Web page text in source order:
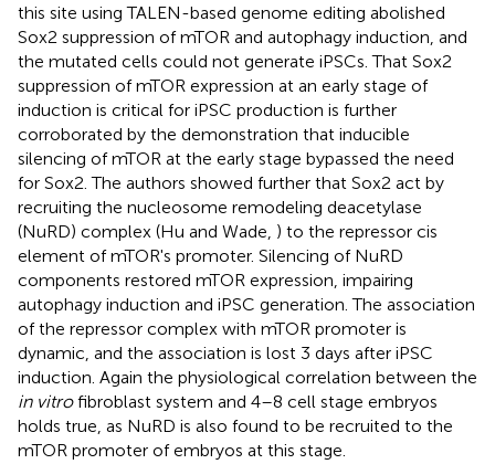
this site using TALEN-based genome editing abolished
Sox2 suppression of mTOR and autophagy induction, and
the mutated cells could not generate iPSCs. That Sox2
suppression of mTOR expression at an early stage of
induction is critical for iPSC production is further
corroborated by the demonstration that inducible
silencing of mTOR at the early stage bypassed the need
for Sox2. The authors showed further that Sox2 act by
recruiting the nucleosome remodeling deacetylase
(NuRD) complex (Hu and Wade, ) to the repressor cis
element of mTOR's promoter. Silencing of NuRD
components restored mTOR expression, impairing
autophagy induction and iPSC generation. The association
of the repressor complex with mTOR promoter is
dynamic, and the association is lost 3 days after iPSC
induction. Again the physiological correlation between the
in vitrofibroblast system and 4–8 cell stage embryos
holds true, as NuRD is also found to be recruited to the
mTOR promoter of embryos at this stage.